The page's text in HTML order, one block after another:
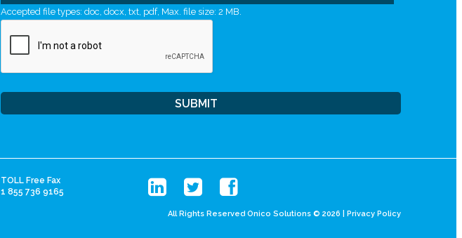
Accepted file types: doc, docx, txt, pdf, Max. file size: 2 MB.
TOLL Free Fax
1 855 736 9165
All Rights Reserved Onico Solutions © 2026 | Privacy Policy